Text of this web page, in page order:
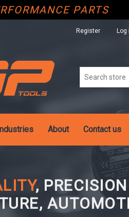
PARTS
Register Log
About Contact us
,